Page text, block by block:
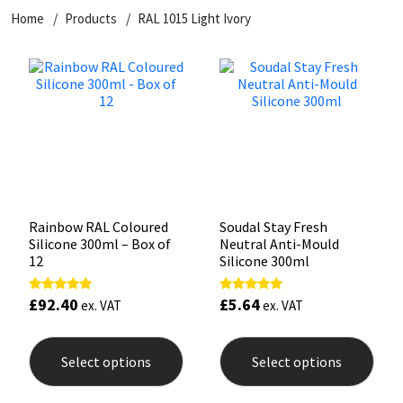
Home Products RAL 1015 Light Ivory
Rainbow RAL Coloured
Silicone 300ml – Box of
12
Rated
5.00
£92.40 ex. VAT
Select options
product
has
multiple
Soudal Stay Fresh
Neutral Anti-Mould
Silicone 300ml
Rated
5.00
£5.64ex. VAT
Select options
has
Dowsil
FOSROC
Geocel
Illbruck
General Purpose
Kitchen & Cleanroom
Paintable
RAL Colours
Roofing Sealants
Putty
Tools & Accessories
Tile Adhesives
Wood Adhesive
Varnish
WAX
Sockets & Spanners
Hardware & Fixings